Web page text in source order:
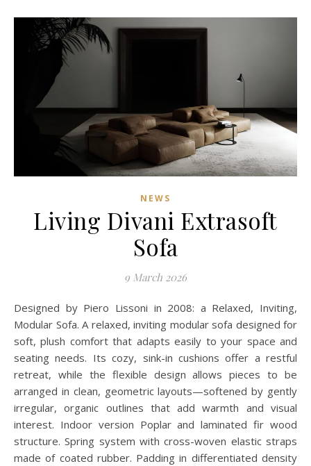
NEWS
Living Divani Extrasoft
Sofa
9 March 2026
Designed by Piero Lissoni in 2008: a Relaxed, Inviting,
Modular Sofa. A relaxed, inviting modular sofa designed for
soft, plush comfort that adapts easily to your space and
seating needs. Its cozy, sink-in cushions offer a restful
retreat, while the flexible design allows pieces to be
arranged in clean, geometric layouts—softened by gently
irregular, organic outlines that add warmth and visual
interest. Indoor version Poplar and laminated fir wood
structure. Spring system with cross-woven elastic straps
made of coated rubber. Padding in differentiated density